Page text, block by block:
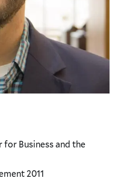
for Business and the
2011